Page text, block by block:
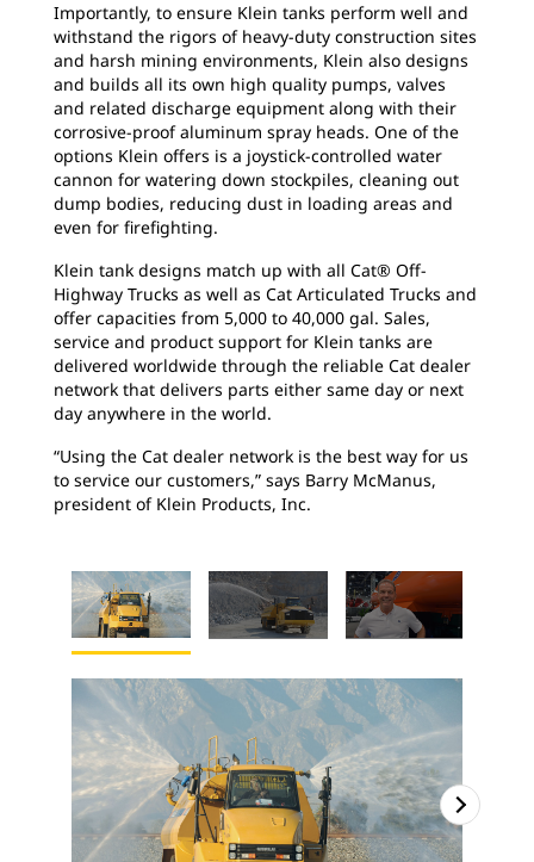
Importantly, to ensure Klein tanks perform well and
withstand the rigors of heavy-duty construction sites
and harsh mining environments, Klein also designs
and builds all its own high quality pumps, valves
and related discharge equipment along with their
corrosive-proof aluminum spray heads. One of the
options Klein offers is a joystick-controlled water
cannon for watering down stockpiles, cleaning out
dump bodies, reducing dust in loading areas and
even for firefighting.
Klein tank designs match up with all Cat® Off-
Highway Trucks as well as Cat Articulated Trucks and
offer capacities from 5,000 to 40,000 gal. Sales,
service and product support for Klein tanks are
delivered worldwide through the reliable Cat dealer
network that delivers parts either same day or next
day anywhere in the world.
“Using the Cat dealer network is the best way for us
to service our customers,” says Barry McManus,
president of Klein Products, Inc.